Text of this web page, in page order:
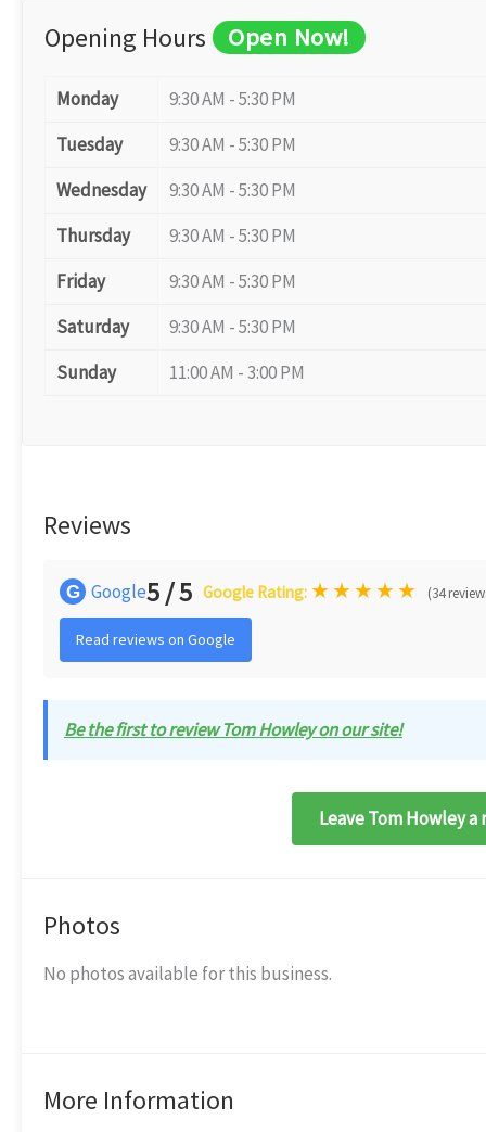
Opening Hours Open Now!
Monday
9:30 AM - 5:30 PM
Tuesday
9:30 AM - 5:30 PM
Wednesday
9:30 AM - 5:30 PM
Thursday
9:30 AM - 5:30 PM
Friday
9:30 AM - 5:30 PM
Saturday
9:30 AM - 5:30 PM
Sunday
11:00 AM - 3:00 PM
Reviews
G Google5 / 5 Google Rating: ★★★★★ (34
Read reviews on Google
Be the first to review Tom Howley on our site!
Leave Tom Howley a
Photos
No photos available for this business.
More Information